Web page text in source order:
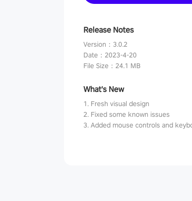
Release Notes
Version ： 3.0.2
Date ： 2023-4-20
File Size ： 24.1 MB
What's New
1. Fresh visual design
2. Fixed some known issues
3. Added mouse controls and